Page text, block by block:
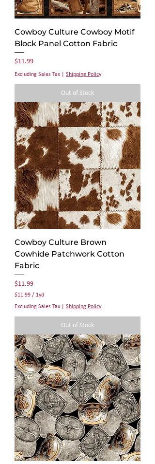
Cowboy Culture Cowboy Motif
Block Panel Cotton Fabric
Price
$11.99
Excluding Sales Tax Shipping Policy
Out of Stock
Cowboy Culture Brown
Cowhide Patchwork Cotton
Fabric
Price
$11.99
$11.99 / 1yd
9
9
p
e
r
1
Y
a
r
d
Excluding Sales Tax Shipping Policy
Out of Stock